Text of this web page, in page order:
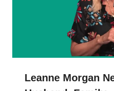
Leanne Morgan